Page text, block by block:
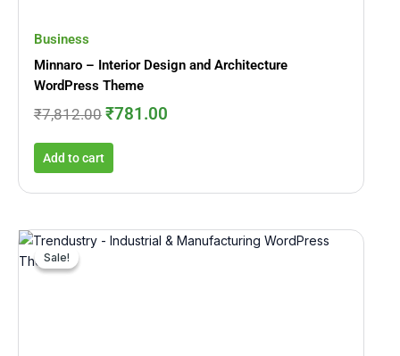
Business
Minnaro – Interior Design and Architecture
WordPress Theme
₹7,812.00 ₹781.00
Add to cart
Sale!
Sale!
Original Current